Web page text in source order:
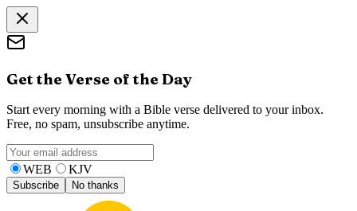
Get the Verse of the Day
Start every morning with a Bible verse delivered to your inbox.
Free, no spam, unsubscribe anytime.
WEB KJV
Subscribe No thanks